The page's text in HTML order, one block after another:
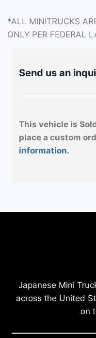
*ALL MINITRUCKS
ONLY PER FEDERAL
Send us an
This vehicle is
place a custom
information.
Japanese Mini
across the United
on